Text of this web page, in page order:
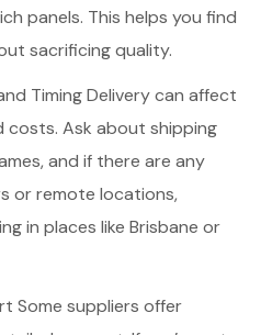
panels. This helps you find
sacrificing quality.
Timing Delivery can affect
costs. Ask about shipping
and if there are any
or remote locations,
in places like Brisbane or
Some suppliers offer